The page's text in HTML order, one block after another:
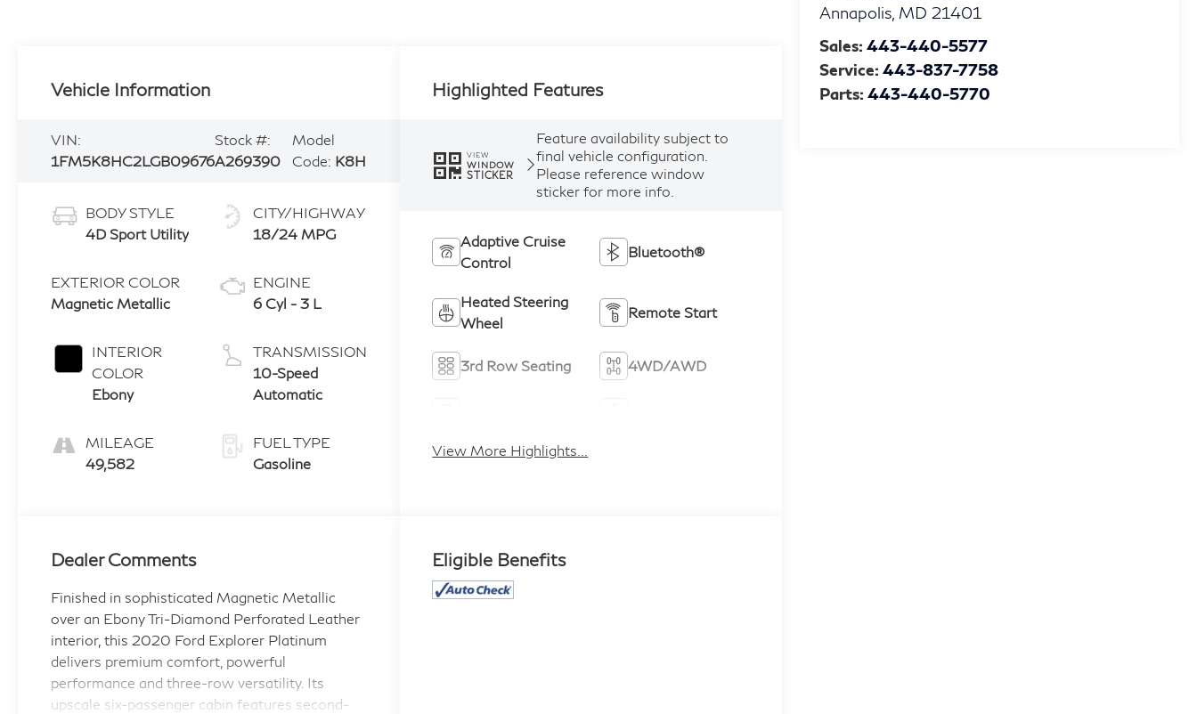
Annapolis MD 21401
Sales:443-440-5577
Service:443-837-7758
Parts:443-440-5770
Vehicle Information
VIN:
1FM5K8HC2LGB09676
Stock #:
A269390
Model
Code: K8H
BODY STYLE
4D Sport Utility
EXTERIOR COLOR
Magnetic Metallic
INTERIOR
COLOR
Ebony
MILEAGE
49,582
CITY/HIGHWAY
18/24 MPG
ENGINE
6 Cyl - 3 L
TRANSMISSION
10-Speed
Automatic
FUEL TYPE
Gasoline
Highlighted Features
VIEW
WINDOW
STICKER
Feature availability subject to
final vehicle configuration.
Please reference window
sticker for more info.
Adaptive Cruise
Control
Bluetooth®
Heated Steering
Wheel
Remote Start
3rd Row Seating 4WD/AWD
View More Highlights...
Dealer Comments
Finished in sophisticated Magnetic Metallic
over an Ebony Tri-Diamond Perforated Leather
interior, this 2020 Ford Explorer Platinum
delivers premium comfort, powerful
performance and three-row versatility. Its
upscale six-passenger cabin features second-
Eligible Benefits